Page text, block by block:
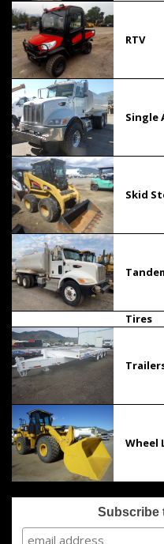
RTV
Single
Skid
Tires
Wheel
Subscribe